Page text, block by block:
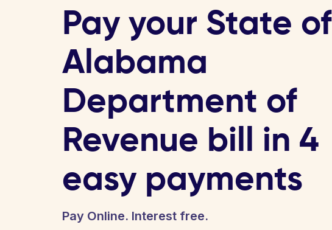
Pay your State of
Alabama
Department of
Revenue bill in 4
easy payments
Pay Online. Interest free.